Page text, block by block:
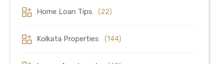
Home Loan Tips (22)
Kolkata Properties (144)